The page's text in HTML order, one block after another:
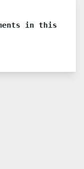
in this